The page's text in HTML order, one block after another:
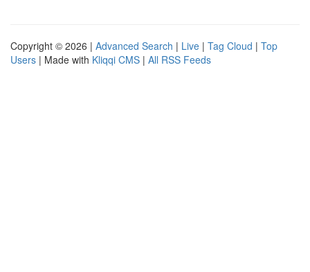
Copyright © 2026 | Advanced Search | Live | Tag Cloud | Top
Users | Made with Kliqqi CMS | All RSS Feeds